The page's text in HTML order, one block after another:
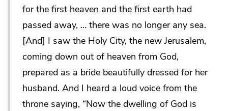
for the first heaven and the first earth had
passed away, … there was no longer any sea.
[And] I saw the Holy City, the new Jerusalem,
coming down out of heaven from God,
prepared as a bride beautifully dressed for her
husband. And I heard a loud voice from the
throne saying, “Now the dwelling of God is